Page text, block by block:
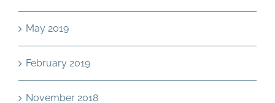
May 2019
February 2019
November 2018